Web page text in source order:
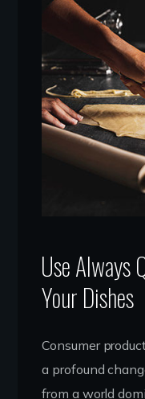
Use Always
Your Dishes
Consumer
a profound
from a world